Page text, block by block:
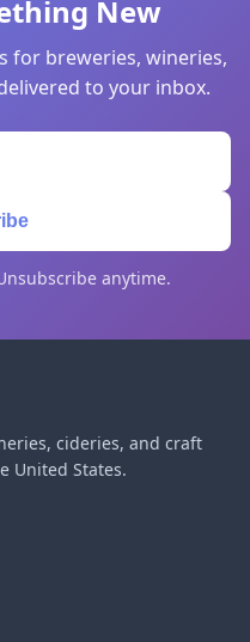
New
for breweries, wineries,
to your inbox.
anytime.
cideries, and craft
United States.